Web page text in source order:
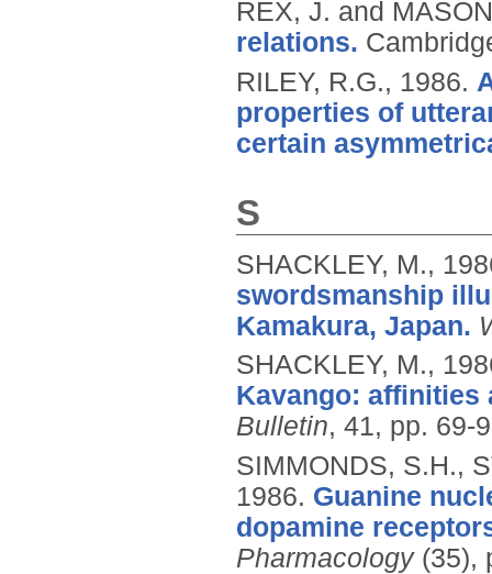
REX, J. and
relations.
RILEY, R.G., 1986.
properties of
certain
S
SHACKLEY, M.,
swordsmanship
Kamakura, Japan.
SHACKLEY, M.,
Kavango: affinities
Bulletin, 41, pp. 69-
SIMMONDS, S.H.,
1986. Guanine
dopamine
Pharmacology(35),